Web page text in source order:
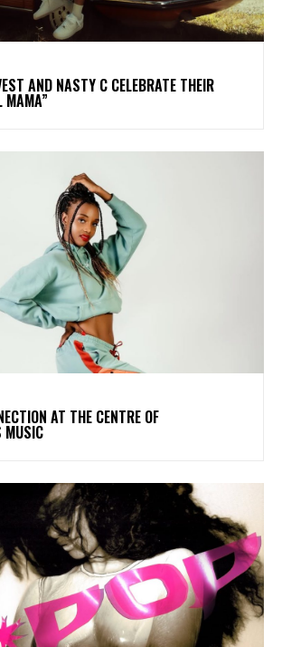
AND NASTY C CELEBRATE THEIR
MAMA”
AT THE CENTRE OF
MUSIC